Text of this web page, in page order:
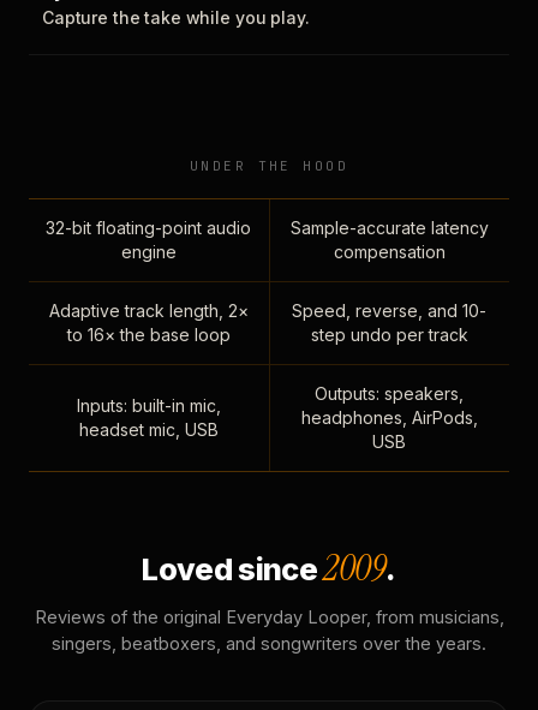
Capture the take while you play.
UNDER THE HOOD
32-bit floating-point audio
engine
Sample-accurate latency
compensation
Adaptive track length, 2×
to 16× the base loop
Speed, reverse, and 10-
step undo per track
Inputs: built-in mic,
headset mic, USB
Outputs: speakers,
headphones, AirPods,
USB
Loved since2009.
Reviews of the original Everyday Looper, from musicians,
singers, beatboxers, and songwriters over the years.